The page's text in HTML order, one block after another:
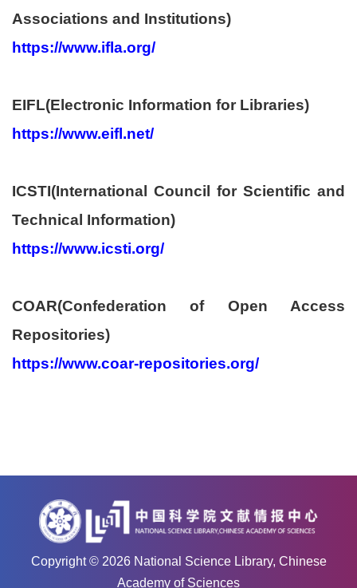
Associations and Institutions)
https://www.ifla.org/
EIFL(Electronic Information for Libraries)
https://www.eifl.net/
ICSTI(International Council for Scientific and
Technical Information)
https://www.icsti.org/
COAR(Confederation of Open Access
Repositories)
https://www.coar-repositories.org/
Copyright © 2026National Science Library, Chinese
Academy of Sciences